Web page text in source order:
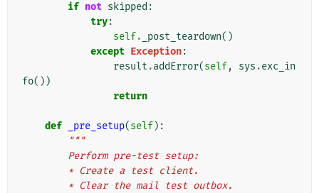
if not skipped :
try:
self. _post_teardown()
except Exception:
result .addError(self, sys .exc_in
fo())
return
def _pre_setup(self):
"""
        Perform pre-test setup:
        * Create a test client.
        * Clear the mail test outbox.